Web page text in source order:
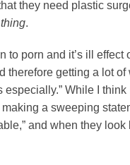
they need plastic
.
to porn and it’s ill
therefore getting a lot
especially.” While I
a sweeping
and when they